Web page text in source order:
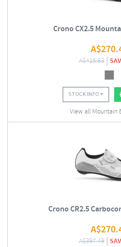
Crono CX2.5
A$
A$415.63
STOCK INFO
View all Mountain
Crono CR2.5
A$
A$397.49